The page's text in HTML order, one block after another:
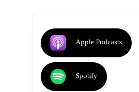
Apple Podcasts
Spotify